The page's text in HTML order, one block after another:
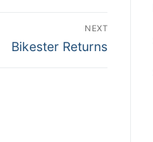
NEXT
Next
Bikester Returns